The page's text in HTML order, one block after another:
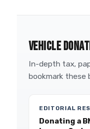
VEHICLE
In-depth tax,
bookmark these
EDITORIAL
Donating a